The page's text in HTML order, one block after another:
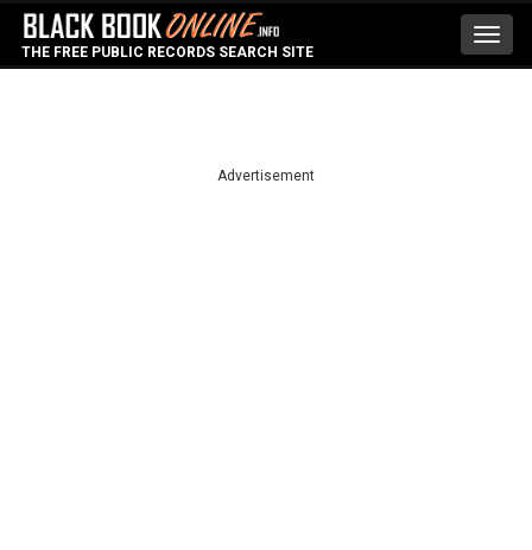
THE FREE PUBLIC RECORDS SEARCH SITE
Advertisement